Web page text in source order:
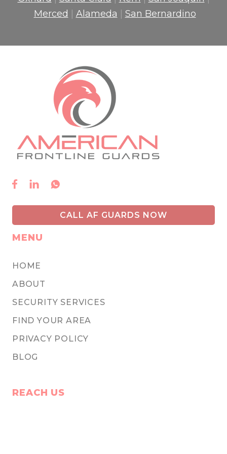
Merced
Alameda San Bernardino
  
CALL AF GUARDS NOW
MENU
HOME
ABOUT
SECURITY SERVICES
FIND YOUR AREA
PRIVACY POLICY
BLOG
REACH US